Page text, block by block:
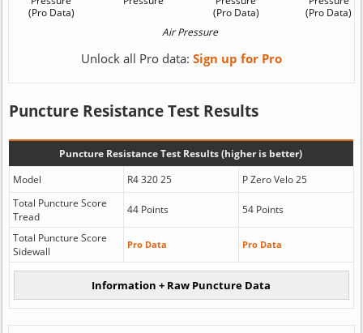
Unlock all Pro data: Sign up for Pro
Puncture Resistance Test Results
Puncture Resistance Test Results (higher is better)
Model
R4 320 25
P Zero Velo 25
Total Puncture Score
Tread
44 Points 54 Points
Total Puncture Score
Sidewall
Pro Data Pro Data